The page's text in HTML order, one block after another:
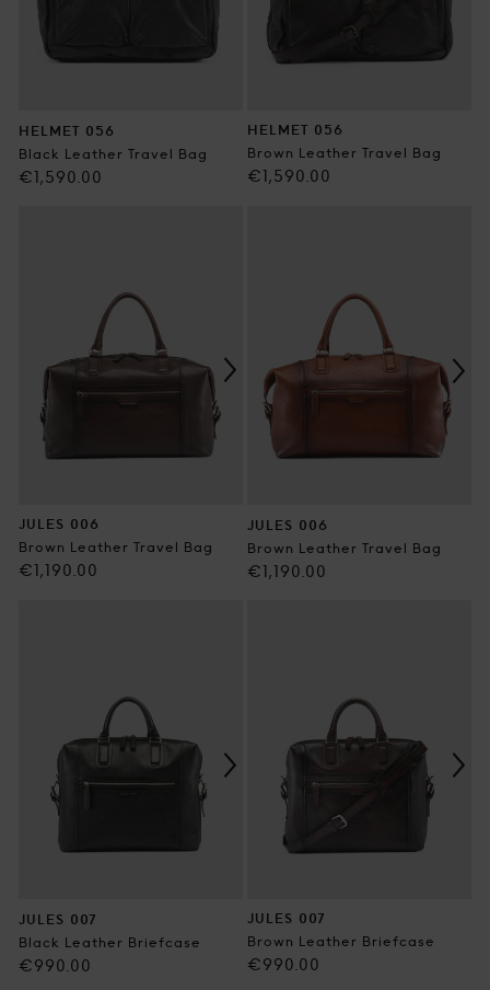
HELMET 056
Black Leather Travel Bag
Regular
€1,590.00
HELMET 056
Brown Leather Travel Bag
Regular
€1,590.00
JULES 006
Brown Leather Travel Bag
Regular
€1,190.00
JULES 006
Brown Leather Travel Bag
Regular
€1,190.00
JULES 007
Black Leather Briefcase
Regular
€990.00
JULES 007
Brown Leather Briefcase
Regular
€990.00